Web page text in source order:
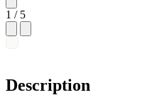
1 / 5
Description